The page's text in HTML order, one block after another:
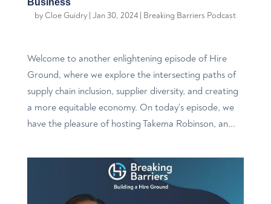
Business
by Cloe Guidry |Jan 30, 2024 | Breaking Barriers Podcast
Welcome to another enlightening episode of Hire
Ground, where we explore the intersecting paths of
supply chain inclusion, supplier diversity, and creating
a more equitable economy. On today’s episode, we
have the pleasure of hosting Takema Robinson, an...